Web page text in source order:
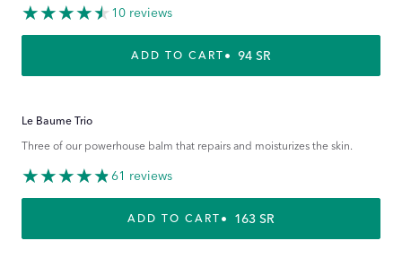
10 reviews
ADD TO CART REGULAR PRICE
94 SR
Le Baume Trio
Three of our powerhouse balm that repairs and moisturizes the skin.
61 reviews
ADD TO CART REGULAR PRICE
163 SR